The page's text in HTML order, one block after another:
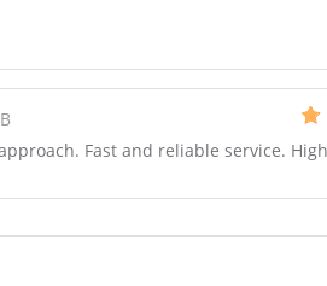
Fast and reliable service.